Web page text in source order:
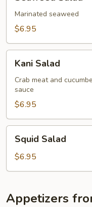
Marinated seaweed
$6.95
Salad
Kani Salad
Crab meat and
sauce
$6.95
Salad
Squid Salad
$6.95
Appetizers